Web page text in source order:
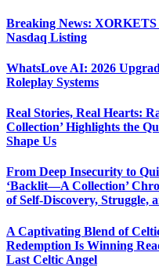
Breaking News: XORKETS
Nasdaq Listing
WhatsLove AI: 2026
Roleplay Systems
Real Stories, Real Hearts:
Collection’ Highlights the
Shape Us
From Deep Insecurity to
‘Backlit—A Collection’
of Self-Discovery, Struggle,
A Captivating Blend of
Redemption Is Winning
Last Celtic Angel